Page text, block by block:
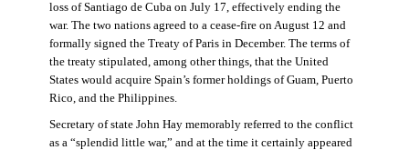
loss of Santiago de Cuba on July 17, effectively ending the
war. The two nations agreed to a cease-fire on August 12 and
formally signed the Treaty of Paris in December. The terms of
the treaty stipulated, among other things, that the United
States would acquire Spain’s former holdings of Guam, Puerto
Rico, and the Philippines.
Secretary of state John Hay memorably referred to the conflict
as a “splendid little war,” and at the time it certainly appeared